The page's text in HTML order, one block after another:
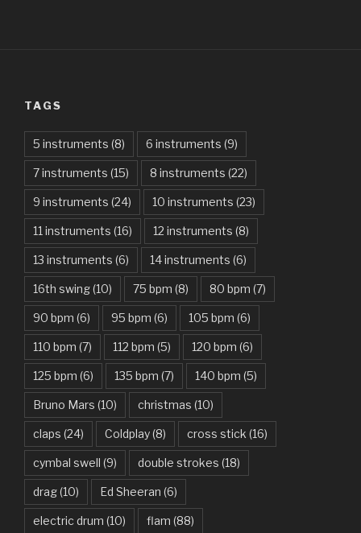
Am I Dreaming – Parikrama
American Idiot – Green Day
Another One Bites The Dust – Queen
Are You Gonna Be My Girl – Jet
Attention – Charlie Puth
Aunty Ji – Imran Khan, Kareena Kapoor
Back In Black – AC/DC
Bad Day – Daniel Powter
Basket Case – Green Day
Beat It – Michael Jackson
Beauty And The Beast – Ariana Grande, John Legend
Believer – Imagine Dragons
Better Man – Pearl Jam
TAGS
5 instruments (8) 6 instruments (9)
7 instruments (15) 8 instruments (22)
9 instruments (24) 10 instruments (23)
11 instruments (16) 12 instruments (8)
13 instruments (6) 14 instruments (6)
16th swing(10) 75 bpm (8) 80 bpm (7)
90 bpm (6) 95 bpm (6) 105 bpm (6)
110 bpm (7) 112 bpm (5) 120 bpm (6)
125 bpm (6) 135 bpm (7) 140 bpm (5)
Bruno Mars (10) christmas (10)
claps (24) Coldplay(8) cross stick (16)
cymbal swell (9) double strokes (18)
drag(10) Ed Sheeran (6)
electric drum (10) flam (88)